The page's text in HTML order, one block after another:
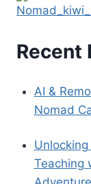
Recent
AI &
Nomad
Teaching